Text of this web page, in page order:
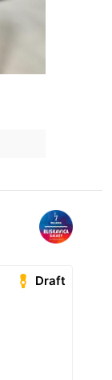
Draft